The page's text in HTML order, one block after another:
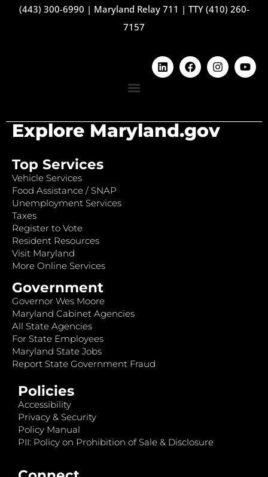
(443) 300-6990 | Maryland Relay 711 | TTY (410) 260-
7157
Explore Maryland.gov
Top Services
Vehicle Services
Food Assistance / SNAP
Unemployment Services
Taxes
Register to Vote
Resident Resources
Visit Maryland
More Online Services
Government
Governor Wes Moore
Maryland Cabinet Agencies
All State Agencies
For State Employees
Maryland State Jobs
Report State Government Fraud
Policies
Accessibility
Privacy & Security
Policy Manual
PII: Policy on Prohibition of Sale & Disclosure